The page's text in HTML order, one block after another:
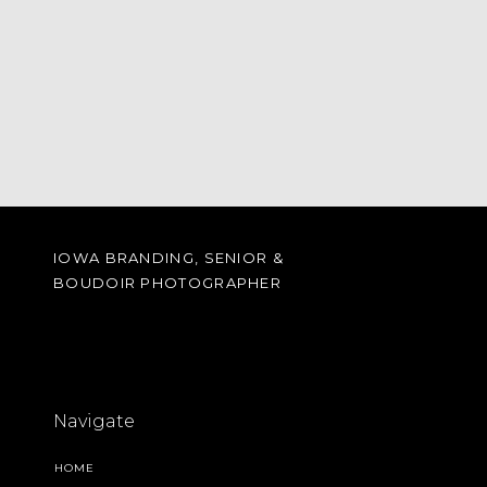
HOME
Navigate
IOWA BRANDING, SENIOR &
BOUDOIR PHOTOGRAPHER